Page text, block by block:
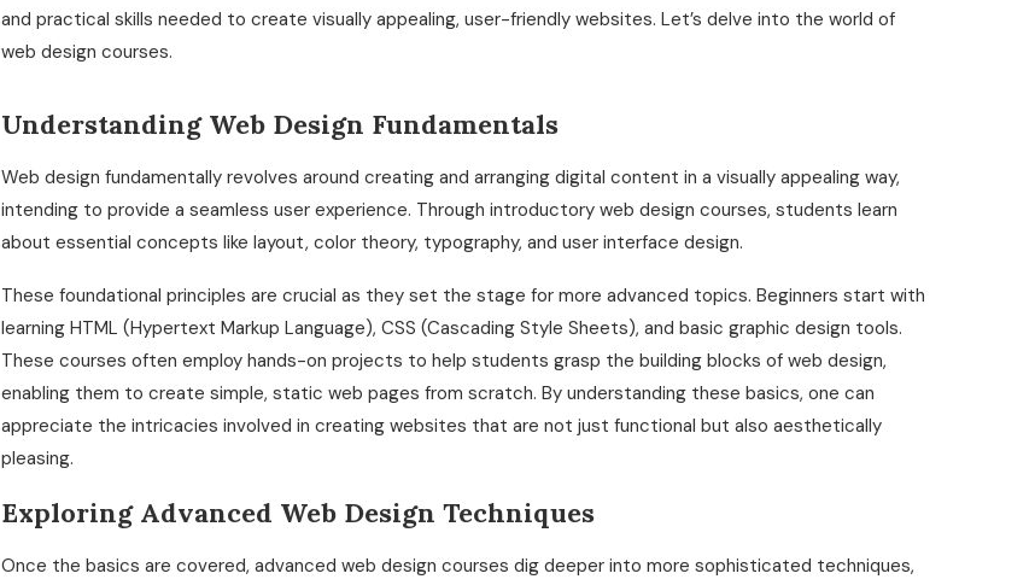
and practical skills needed to create visually appealing, user-friendly websites. Let’s delve into the world of
web design courses.
Understanding Web Design Fundamentals
Web design fundamentally revolves around creating and arranging digital content in a visually appealing way,
intending to provide a seamless user experience. Through introductory web design courses, students learn
about essential concepts like layout, color theory, typography, and user interface design.
These foundational principles are crucial as they set the stage for more advanced topics. Beginners start with
learning HTML (Hypertext Markup Language), CSS (Cascading Style Sheets), and basic graphic design tools.
These courses often employ hands-on projects to help students grasp the building blocks of web design,
enabling them to create simple, static web pages from scratch. By understanding these basics, one can
appreciate the intricacies involved in creating websites that are not just functional but also aesthetically
pleasing.
Exploring Advanced Web Design Techniques
Once the basics are covered, advanced web design courses dig deeper into more sophisticated techniques,